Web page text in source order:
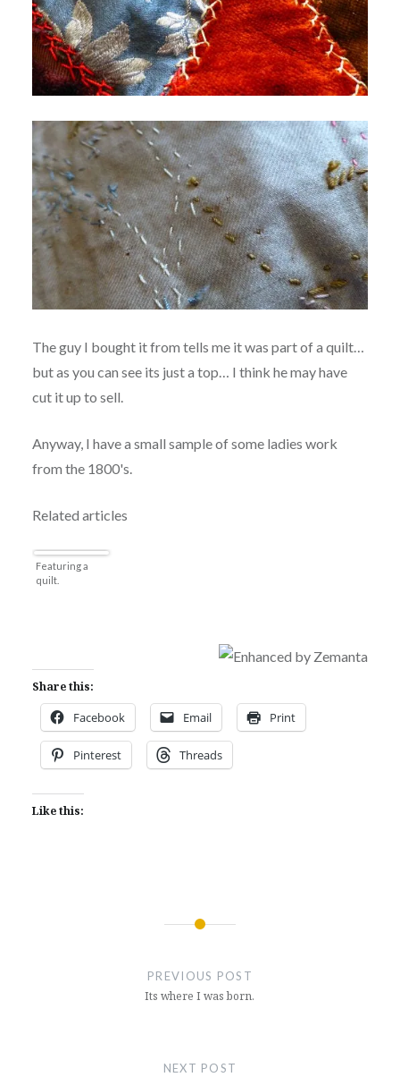
The guy I bought it from tells me it was part of a quilt…
but as you can see its just a top… I think he may have
cut it up to sell.
Anyway, I have a small sample of some ladies work
from the 1800's.
Related articles
Featuring a
quilt.
Share this:
Facebook Email Print
Pinterest Threads
Like this:
PREVIOUS POST
Its where I was born.
NEXT POST